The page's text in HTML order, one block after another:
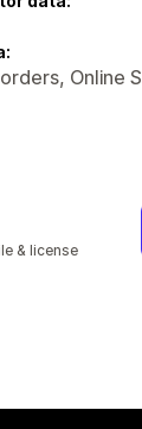
Online
& license